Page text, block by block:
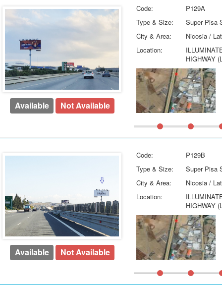
Available Not Available
Code:
P129A
Type & Size:
Super Pisa
City & Area:
Nicosia /
Location:
HIGHWAY
Available Not Available
Code:
P129B
Type & Size:
Super Pisa
City & Area:
Nicosia /
Location:
HIGHWAY